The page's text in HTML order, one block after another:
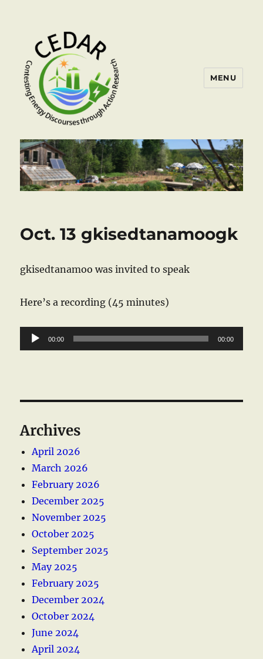
MENU
Oct. 13 gkisedtanamoogk
gkisedtanamoo was invited to speak
Here’s a recording (45 minutes)
Audio
Player
00:00 00:00
Archives
April 2026
March 2026
February 2026
December 2025
November 2025
October 2025
September 2025
May 2025
February 2025
December 2024
October 2024
June 2024
April 2024